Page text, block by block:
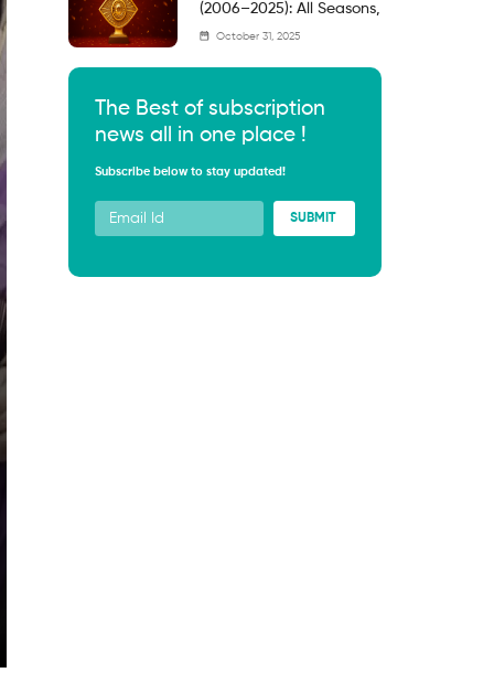
(2006–2025): All Seasons,
Names, Prize Money &
October 31, 2025
The Best of subscription
news all in one place !
Subscribe below to stay updated!